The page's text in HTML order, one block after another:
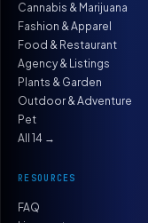
Cannabis & Marijuana
Fashion & Apparel
Food & Restaurant
Agency & Listings
Plants & Garden
Outdoor & Adventure
Pet
All 14 →
RESOURCES
FAQ